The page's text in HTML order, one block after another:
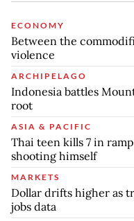
ECONOMY
Between the
violence
ARCHIPELAGO
Indonesia battles
root
ASIA & PACIFIC
Thai teen kills 7 in
shooting himself
MARKETS
Dollar drifts higher as
jobs data